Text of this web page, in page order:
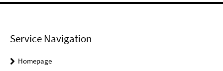
Service Navigation
Homepage